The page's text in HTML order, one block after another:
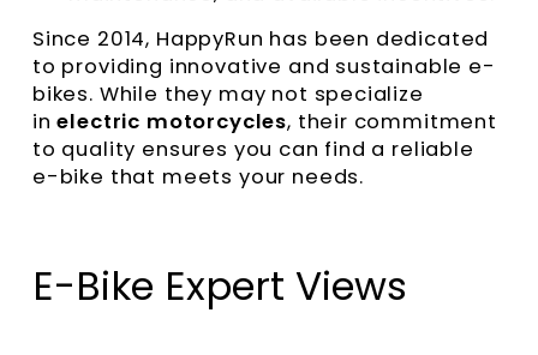
Since 2014, HappyRun has been dedicated
to providing innovative and sustainable e-
bikes. While they may not specialize
inelectric motorcycles, their commitment
to quality ensures you can find a reliable
e-bike that meets your needs.
E-Bike Expert Views